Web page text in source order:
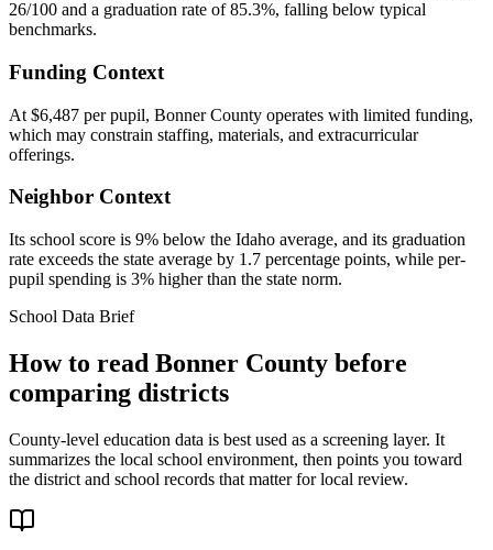
26/100 and a graduation rate of 85.3%, falling below typical
benchmarks.
Funding Context
At $6,487 per pupil, Bonner County operates with limited funding,
which may constrain staffing, materials, and extracurricular
offerings.
Neighbor Context
Its school score is 9% below the Idaho average, and its graduation
rate exceeds the state average by 1.7 percentage points, while per-
pupil spending is 3% higher than the state norm.
School Data Brief
How to read Bonner County before
comparing districts
County-level education data is best used as a screening layer. It
summarizes the local school environment, then points you toward
the district and school records that matter for local review.